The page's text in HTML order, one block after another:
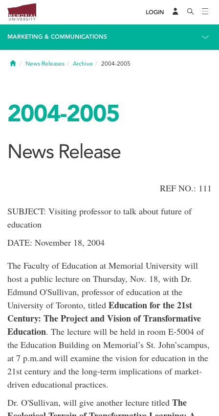
LOGIN
MARKETING & COMMUNICATIONS
HomeNews Releases Archive 2004-2005
2004-2005
News Release
REF NO.: 111
SUBJECT: Visiting professor to talk about future of
education
DATE: November 18, 2004
The Faculty of Education at Memorial University will
host a public lecture on Thursday, Nov. 18, with Dr.
Edmund O'Sullivan, professor of education at the
University of Toronto, titled Education for the 21st
Century: The Project and Vision of Transformative
Education. The lecture will be held in room E-5004 of
the Education Building on Memorial’s St. John’scampus,
at 7 p.m.and will examine the vision for education in the
21st century and the long-term implications of market-
driven educational practices.
Dr. O'Sullivan, will give another lecture titled The